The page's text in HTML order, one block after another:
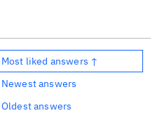
Most liked answers ↑
Newest answers
Oldest answers